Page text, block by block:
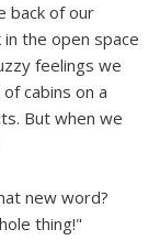
back of our
the open space
feelings we
cabins on a
But when we
new word?
thing!"